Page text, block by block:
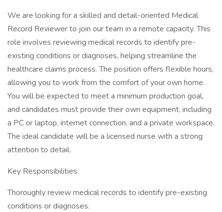
We are looking for a skilled and detail-oriented Medical
Record Reviewer to join our team in a remote capacity. This
role involves reviewing medical records to identify pre-
existing conditions or diagnoses, helping streamline the
healthcare claims process. The position offers flexible hours,
allowing you to work from the comfort of your own home.
You will be expected to meet a minimum production goal,
and candidates must provide their own equipment, including
a PC or laptop, internet connection, and a private workspace.
The ideal candidate will be a licensed nurse with a strong
attention to detail.
Key Responsibilities:
Thoroughly review medical records to identify pre-existing
conditions or diagnoses.